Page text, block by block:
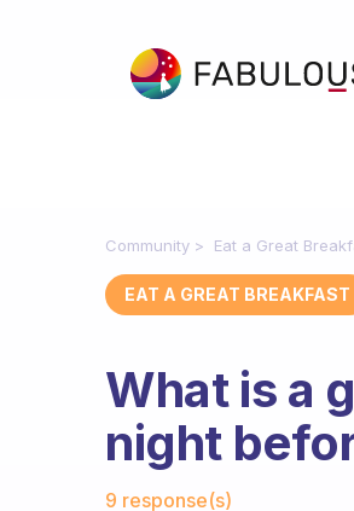
Community Eat a Great
EAT A GREAT BREAKFAST
What is a
night
9 response(s)